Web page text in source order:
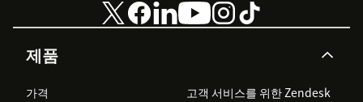
제품
가격
고객 서비스를 위한 Zendesk